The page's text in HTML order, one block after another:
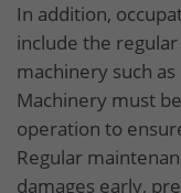
In addition,
include the
machinery such as
Machinery must
operation to
Regular
damages early,